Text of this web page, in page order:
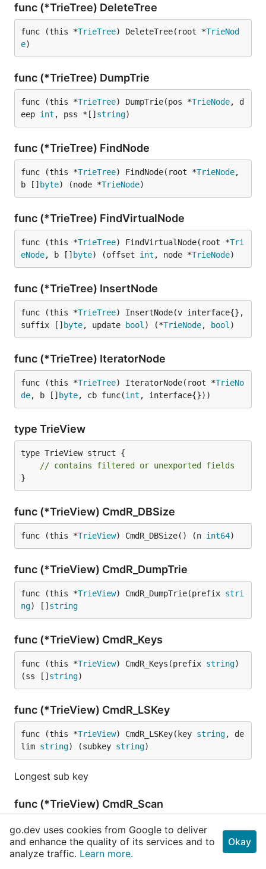
func (*TrieTree) DeleteTree
func (this *TrieTree) DeleteTree(root *TrieNod
e)
func (*TrieTree) DumpTrie
func (this *TrieTree) DumpTrie(pos *TrieNode, d
eep int , pss *[] string)
func (*TrieTree) FindNode
func (this *TrieTree) FindNode(root *TrieNode,
b [] byte) (node *TrieNode)
func (*TrieTree) FindVirtualNode
func (this *TrieTree) FindVirtualNode(root *Tri
eNode, b [] byte) (offset int , node *TrieNode)
func (*TrieTree) InsertNode
func (this *TrieTree) InsertNode(v interface{},
suffix [] byte, update bool ) (*TrieNode, bool )
func (*TrieTree) IteratorNode
func (this *TrieTree) IteratorNode(root *TrieNo
de, b [] byte, cb func(int , interface{}))
type TrieView
type TrieView struct {
// contains filtered or unexported fields
}
func (*TrieView) CmdR_DBSize
func (this *TrieView) CmdR_DBSize() (n int64)
func (*TrieView) CmdR_DumpTrie
func (this *TrieView) CmdR_DumpTrie(prefix stri
ng) [] string
func (*TrieView) CmdR_Keys
func (this *TrieView) CmdR_Keys(prefix string)
(ss [] string)
func (*TrieView) CmdR_LSKey
func (this *TrieView) CmdR_LSKey(key string, de
lim string) (subkey string)
Longest sub key
func (*TrieView) CmdR_Scan
func (this *TrieView) CmdR_Scan(nKeys, offset
nt64) []string
go.dev uses cookies from Google to deliver
and enhance the quality of its services and to
analyze traffic. Learn more.
Okay